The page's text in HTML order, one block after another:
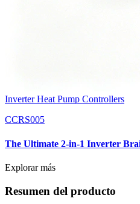
Inverter Heat Pump Controllers
CCRS005
The Ultimate 2-in-1 Inverter
Explorar más
Resumen del producto